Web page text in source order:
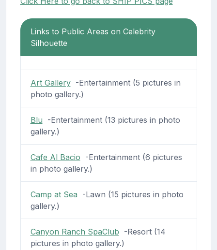
Links to Public Areas on Celebrity
Silhouette
Art Gallery-Entertainment (5 pictures in
photo gallery.)
Blu -Entertainment (13 pictures in photo
gallery.)
Cafe Al Bacio -Entertainment (6 pictures
in photo gallery.)
Camp at Sea -Lawn (15 pictures in photo
gallery.)
Canyon Ranch SpaClub -Resort (14
pictures in photo gallery.)